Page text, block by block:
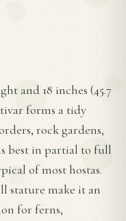
and 18 inches (45.7
forms a tidy
rock gardens,
best in partial to full
of most hostas.
stature make it an
for ferns,